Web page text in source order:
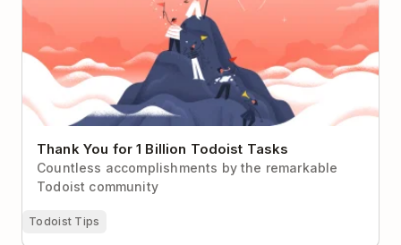
Thank You for 1 Billion Todoist Tasks
Countless accomplishments by the remarkable
Todoist community
Todoist Tips